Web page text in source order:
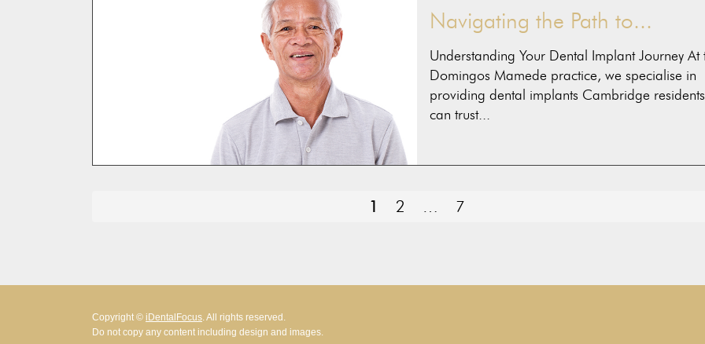
Navigating the Path to...
Understanding Your Dental Implant Journey At
Domingos Mamede practice, we specialise in
providing dental implants Cambridge residents
can trust...
PAGE
1 Page
2 … Page
7
Copyright © iDentalFocus. All rights reserved.
Do not copy any content including design and images.